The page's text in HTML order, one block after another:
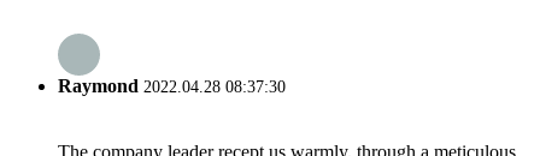
Raymond 2022.04.28 08:37:30
The company leader recept us warmly, through a meticulous